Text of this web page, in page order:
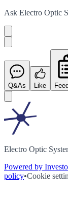
Ask Electro Optic
Q&As Like
Electro Optic
Powered by
policy•Cookie